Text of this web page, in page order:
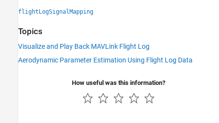
flightLogSignalMapping
Topics
Visualize and Play Back MAVLink Flight Log
Aerodynamic Parameter Estimation Using Flight Log Data
How useful was this information?